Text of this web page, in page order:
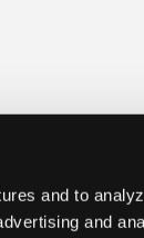
and to
and